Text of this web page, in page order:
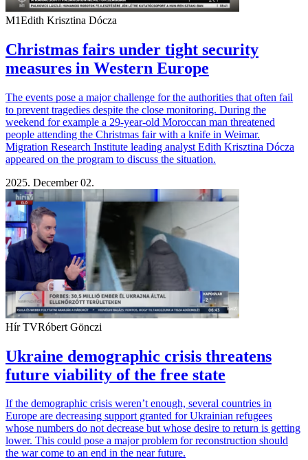
M1Edith Krisztina Dócza
Christmas fairs under tight security
measures in Western Europe
The events pose a major challenge for the authorities that often fail
to prevent tragedies despite the close monitoring. During the
weekend for example a 29-year-old Moroccan man threatened
people attending the Christmas fair with a knife in Weimar.
Migration Research Institute leading analyst Edith Krisztina Dócza
appeared on the program to discuss the situation.
2025. December 02.
Hír TVRóbert Gönczi
Ukraine demographic crisis threatens
future viability of the free state
If the demographic crisis weren’t enough, several countries in
Europe are decreasing support granted for Ukrainian refugees
whose numbers do not decrease but whose desire to return is getting
lower. This could pose a major problem for reconstruction should
the war come to an end in the near future.